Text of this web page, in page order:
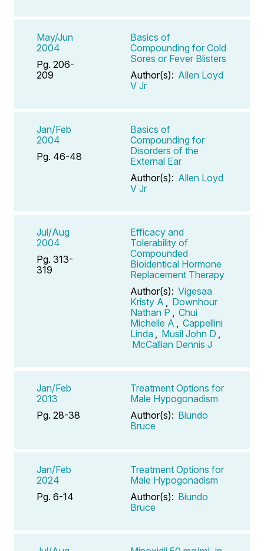
May/Jun
2004
Pg. 206-
209
Basics of
Compounding for Cold
Sores or Fever Blisters
Author(s): Allen Loyd
V Jr
Jan/Feb
2004
Pg. 46-48
Basics of
Compounding for
Disorders of the
External Ear
Author(s): Allen Loyd
V Jr
Jul/Aug
2004
Pg. 313-
319
Efficacy and
Tolerability of
Compounded
Bioidentical Hormone
Replacement Therapy
Author(s): Vigesaa
Kristy A
Downhour
Nathan P
Chui
Michelle A
Cappellini
Linda
Musil John D
McCallian Dennis J
Jan/Feb
2013
Pg. 28-38
Treatment Options for
Male Hypogonadism
Author(s): Biundo
Bruce
Jan/Feb
2024
Pg. 6-14
Treatment Options for
Male Hypogonadism
Author(s): Biundo
Bruce